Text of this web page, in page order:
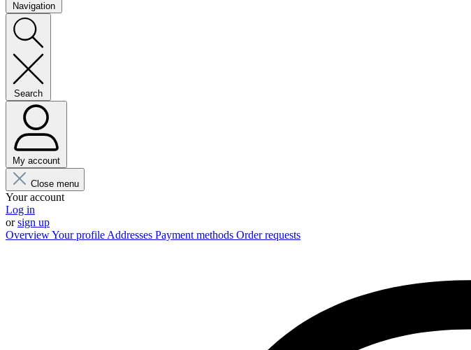
Navigation
Search
My account
Close menu
Your account
Log in
orsign up
OverviewYour profile Addresses Payment methods Order requests